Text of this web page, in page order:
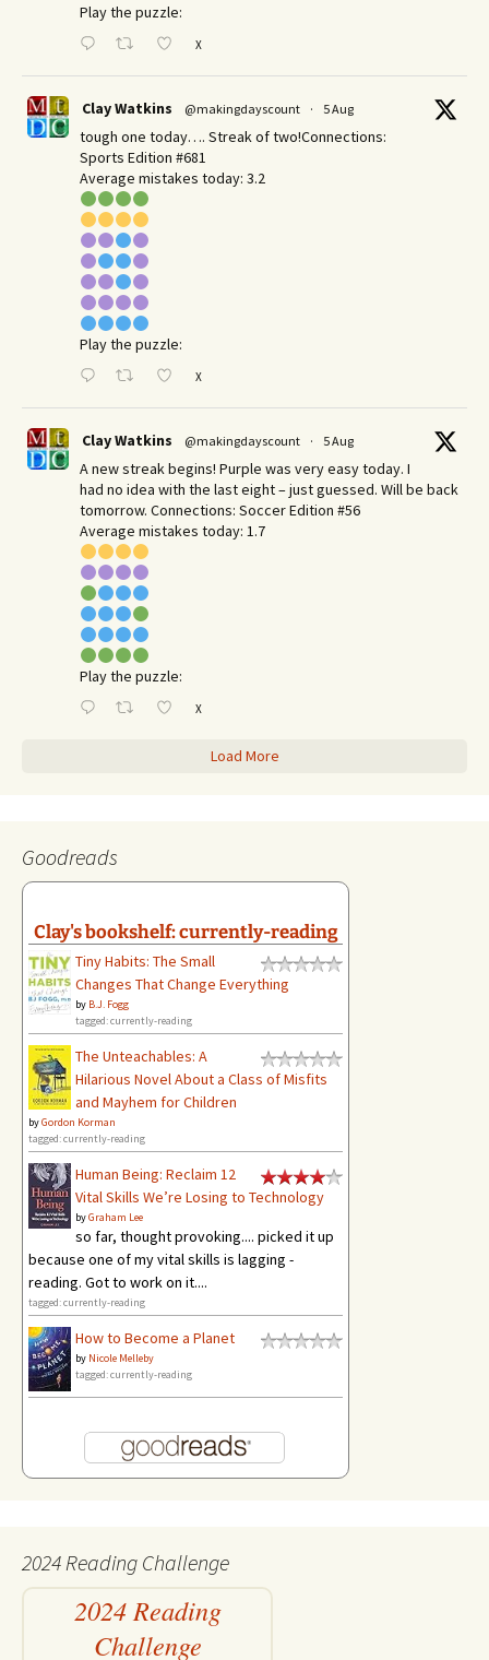
Play the puzzle:
X
Clay Watkins @makingdayscount · 5 Aug
tough one today…. Streak of two!Connections:
Sports Edition #681
Average mistakes today: 3.2
Play the puzzle:
X
Clay Watkins @makingdayscount · 5 Aug
A new streak begins! Purple was very easy today. I
had no idea with the last eight – just guessed. Will be back
tomorrow. Connections: Soccer Edition #56
Average mistakes today: 1.7
Play the puzzle:
X
Load More
Goodreads
Clay's bookshelf: currently-reading
Tiny Habits: The Small
Changes That Change Everything
by B.J. Fogg
tagged: currently-reading
The Unteachables: A
Hilarious Novel About a Class of Misfits
and Mayhem for Children
byGordon Korman
tagged: currently-reading
Human Being: Reclaim 12
Vital Skills We’re Losing to Technology
byGraham Lee
so far, thought provoking.... picked it up
because one of my vital skills is lagging -
reading. Got to work on it....
tagged: currently-reading
How to Become a Planet
by Nicole Melleby
tagged: currently-reading
2024 Reading Challenge
2024 Reading
Challenge